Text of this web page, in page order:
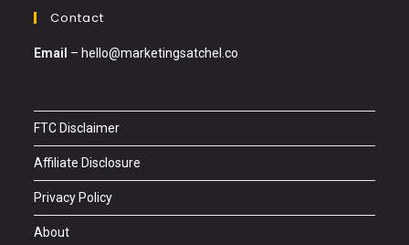
Contact
Email – hello@marketingsatchel.co
FTC Disclaimer
Affiliate Disclosure
Privacy Policy
About